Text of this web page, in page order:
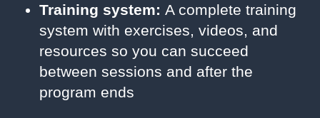
Training system: A complete training
system with exercises, videos, and
resources so you can succeed
between sessions and after the
program ends